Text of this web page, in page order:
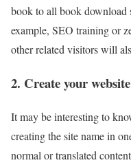
book to all book download
example, SEO training or
other related visitors will
2. Create your
It may be interesting to
creating the site name in
normal or translated